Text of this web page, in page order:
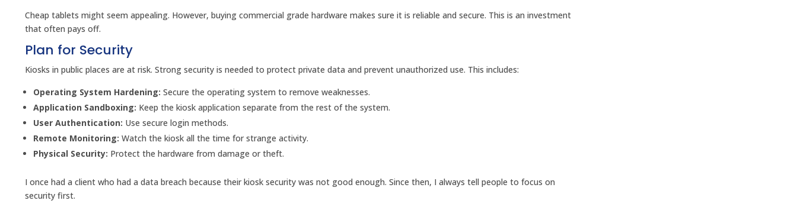
Cheap tablets might seem appealing. However, buying commercial grade hardware makes sure it is reliable and secure. This is an investment
that often pays off.
Plan for Security
Kiosks in public places are at risk. Strong security is needed to protect private data and prevent unauthorized use. This includes:
Operating System Hardening: Secure the operating system to remove weaknesses.
Application Sandboxing: Keep the kiosk application separate from the rest of the system.
User Authentication: Use secure login methods.
Remote Monitoring: Watch the kiosk all the time for strange activity.
Physical Security: Protect the hardware from damage or theft.
I once had a client who had a data breach because their kiosk security was not good enough. Since then, I always tell people to focus on
security first.